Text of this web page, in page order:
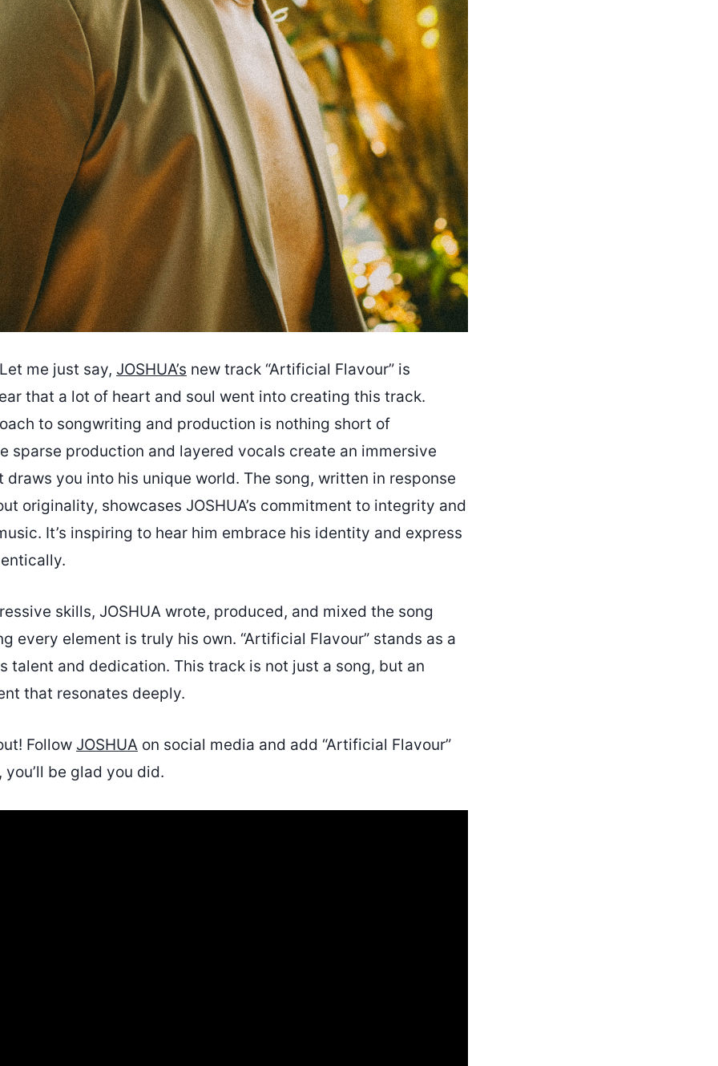
me just say, JOSHUA’s new track “Artificial Flavour” is
that a lot of heart and soul went into creating this track.
to songwriting and production is nothing short of
sparse production and layered vocals create an immersive
draws you into his unique world. The song, written in response
originality, showcases JOSHUA’s commitment to integrity and
It’s inspiring to hear him embrace his identity and express
skills, JOSHUA wrote, produced, and mixed the song
every element is truly his own. “Artificial Flavour” stands as a
talent and dedication. This track is not just a song, but an
that resonates deeply.
Follow JOSHUA on social media and add “Artificial Flavour”
be glad you did.